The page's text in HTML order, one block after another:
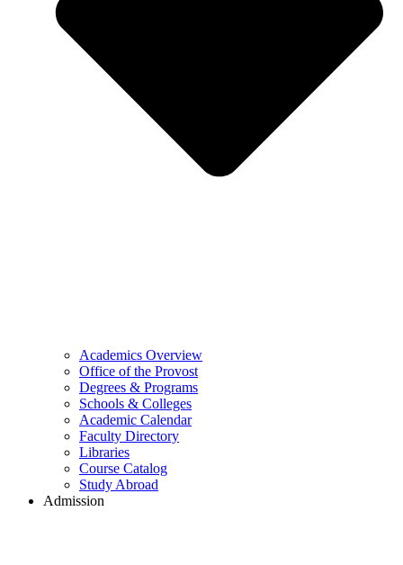
Academics Overview
Office of the Provost
Degrees & Programs
Schools & Colleges
Academic Calendar
Faculty Directory
Libraries
Course Catalog
Study Abroad
Admission